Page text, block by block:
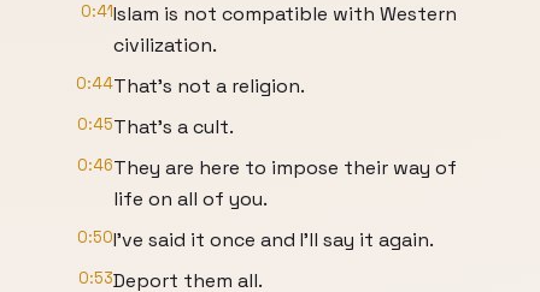
0:41Islam is not compatible with Western
civilization.
0:44That's not a religion.
0:45That's a cult.
0:46They are here to impose their way of
life on all of you.
0:50I've said it once and I'll say it again.
0:53Deport them all.